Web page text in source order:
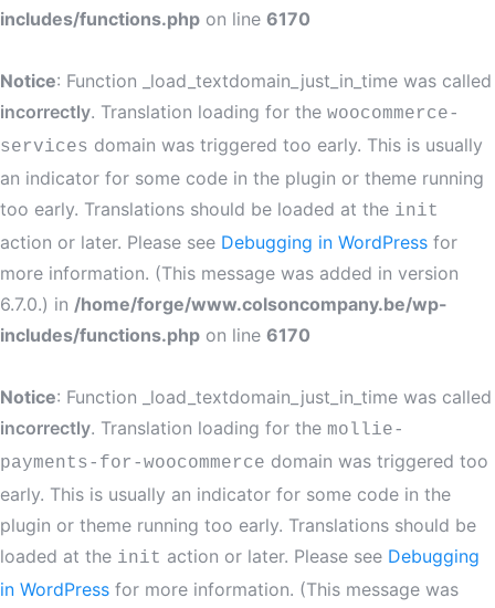
includes/functions.php on line 6170
Notice: Function _load_textdomain_just_in_time was called
incorrectly. Translation loading for the woocommerce-
services domain was triggered too early. This is usually
an indicator for some code in the plugin or theme running
too early. Translations should be loaded at the init
action or later. Please see Debugging in WordPress for
more information. (This message was added in version
6.7.0.) in /home/forge/www.colsoncompany.be/wp-
includes/functions.php on line 6170
Notice: Function _load_textdomain_just_in_time was called
incorrectly. Translation loading for the mollie-
payments-for-woocommerce domain was triggered too
early. This is usually an indicator for some code in the
plugin or theme running too early. Translations should be
loaded at the init action or later. Please see Debugging
in WordPress for more information. (This message was